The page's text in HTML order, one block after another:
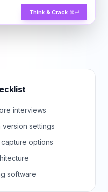
Think & Crack ⌘↵
interviews
settings
options
software